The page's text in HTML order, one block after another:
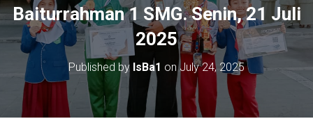
N
A
I
Baiturrahman 1 SMG. Senin, 21 Juli
2025
Published by IsBa1 onJuly 24, 2025